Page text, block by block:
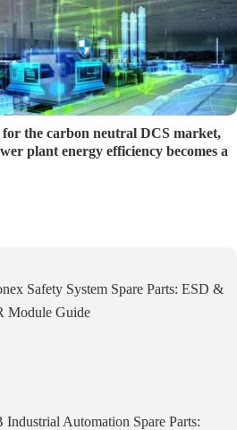
for the carbon neutral DCS market,
plant energy efficiency becomes a
Safety System Spare Parts: ESD &
Module Guide
Industrial Automation Spare Parts: